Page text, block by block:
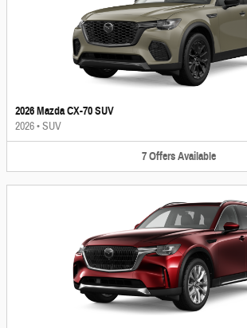
2026 Mazda CX-70 SUV
2026•SUV
7 Offers Available